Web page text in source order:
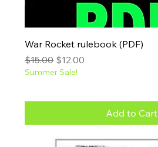
War Rocket rulebook (PDF)
Regular Price
$15.00 Sale Price
$12.00
Summer Sale!
Add to Cart